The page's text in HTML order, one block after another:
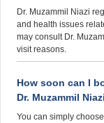
Dr. Muzammil Niazi
and health issues
may consult Dr.
visit reasons.
How soon can I
Dr. Muzammil
You can simply